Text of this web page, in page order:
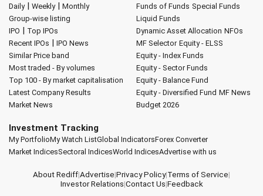
Daily| Weekly| Monthly
Group-wise listing
IPO | Top IPOs
Recent IPOs | IPO News
Similar Price band
Most traded - By volumes
Top 100 - By market capitalisation
Latest Company Results
Market News
Funds of Funds Special Funds
Liquid Funds
Dynamic Asset Allocation NFOs
MF Selector Equity - ELSS
Equity - Index Funds
Equity - Sector Funds
Equity - Balance Fund
Equity - Diversified Fund MF News
Budget 2026
Investment Tracking
My PortfolioMy Watch ListGlobal IndicatorsForex Converter
Market IndicesSectoral IndicesWorld IndicesAdvertise with us
About Rediff|Advertise|Privacy Policy|Terms of Service|
Investor Relations|Contact Us|Feedback